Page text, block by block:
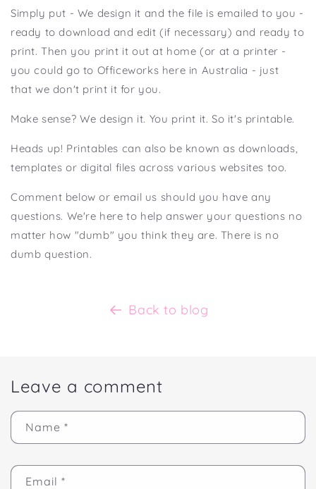
Simply put - We design it and the file is emailed to you -
ready to download and edit (if necessary) and ready to
print. Then you print it out at home (or at a printer -
you could go to Officeworks here in Australia - just
that we don't print it for you.
Make sense? We design it. You print it. So it's printable.⁣
Heads up! Printables can also be known as downloads,
templates or digital files across various websites too.
Comment below or email us should you have any
questions. We're here to help answer your questions no
matter how "dumb" you think they are. There is no
dumb question.
Back to blog
Leave a comment
Name *
Email *